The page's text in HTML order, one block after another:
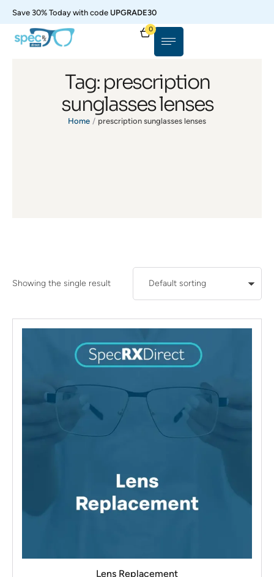
Save 30% Today with code UPGRADE30
0
Tag: prescription
sunglasses lenses
Home / prescription sunglasses lenses
Showing the single result
Lens Replacement